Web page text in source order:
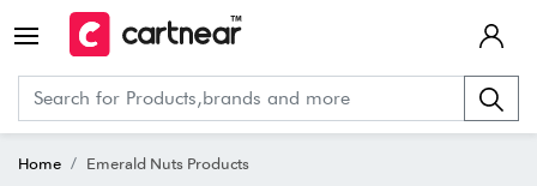
Home Emerald Nuts Products